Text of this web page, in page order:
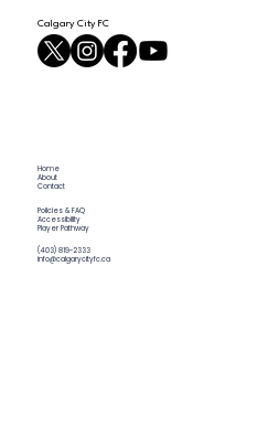
Calgary City FC
Home
About
Contact
Policies & FAQ
Accessibility
Player Pathway
(403) 819-2333
info@calgarycityfc.ca